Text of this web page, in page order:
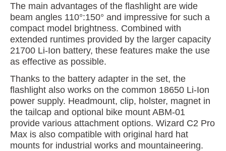
The main advantages of the flashlight are wide
beam angles 110°:150° and impressive for such a
compact model brightness. Combined with
extended runtimes provided by the larger capacity
21700 Li-Ion battery, these features make the use
as effective as possible.
Thanks to the battery adapter in the set, the
flashlight also works on the common 18650 Li-Ion
power supply. Headmount, clip, holster, magnet in
the tailcap and optional bike mount ABM-01
provide various attachment options. Wizard C2 Pro
Max is also compatible with original hard hat
mounts for industrial works and mountaineering.